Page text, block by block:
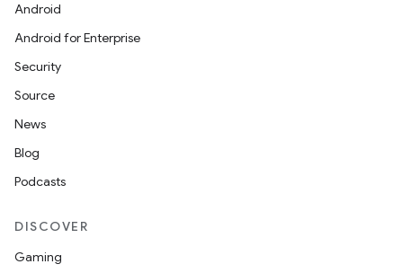
Android
Android for Enterprise
Security
Source
News
Blog
Podcasts
DISCOVER
Gaming